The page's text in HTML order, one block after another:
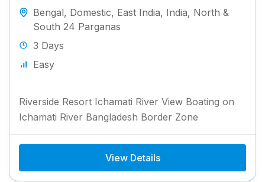
Bengal, Domestic, East India, India, North &
South 24 Parganas
3 Days
Easy
Riverside Resort Ichamati River View Boating on
Ichamati River Bangladesh Border Zone
View Details